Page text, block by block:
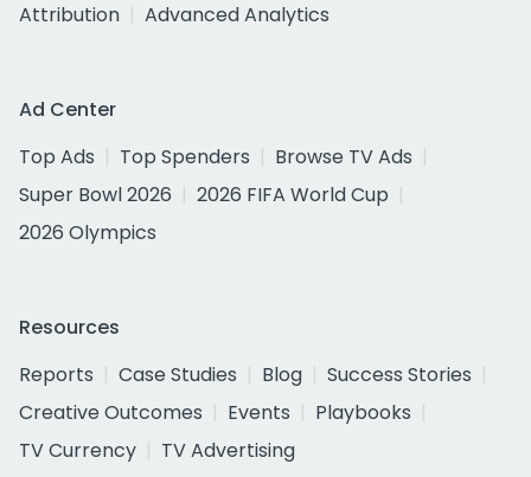
Attribution
Advanced Analytics
Ad Center
Top Ads
Top Spenders
Browse TV Ads
Super Bowl 2026
2026 FIFA World Cup
2026 Olympics
Resources
Reports
Case Studies Blog
Success Stories
Creative Outcomes
Events
Playbooks
TV Currency
TV Advertising